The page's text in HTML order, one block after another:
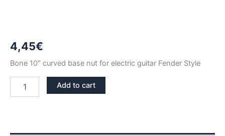
4,45€
Bone 10″ curved base nut for electric guitar Fender Style
FENDER
Add to cart